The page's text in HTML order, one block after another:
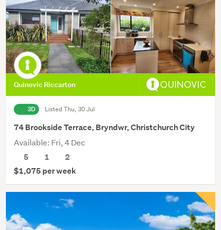
Quinovic Riccarton
3D Listed Thu, 30 Jul
74 Brookside Terrace, Bryndwr, Christchurch City
Available: Fri, 4 Dec
5
1
2
$1,075 per week